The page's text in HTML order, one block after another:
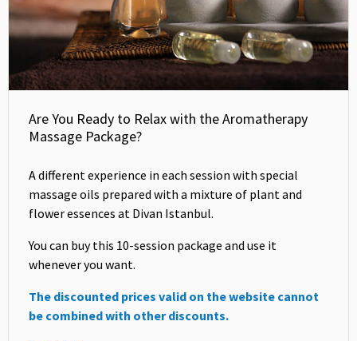
Are You Ready to Relax with the Aromatherapy
Massage Package?
A different experience in each session with special
massage oils prepared with a mixture of plant and
flower essences at Divan Istanbul.
You can buy this 10-session package and use it
whenever you want.
The discounted prices valid on the website cannot
be combined with other discounts.